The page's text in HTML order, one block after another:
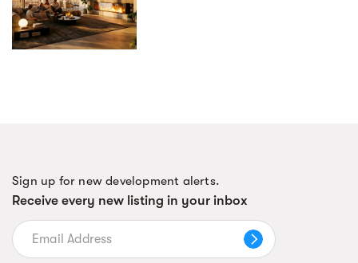
Sign up for new development alerts.
Receive every new listing in your inbox